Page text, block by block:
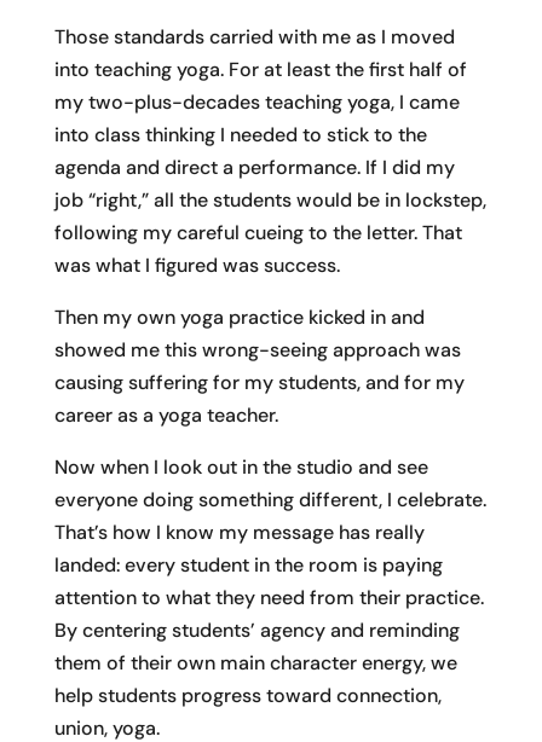
Those standards carried with me as I moved
into teaching yoga. For at least the first half of
my two-plus-decades teaching yoga, I came
into class thinking I needed to stick to the
agenda and direct a performance. If I did my
job “right,” all the students would be in lockstep,
following my careful cueing to the letter. That
was what I figured was success.
Then my own yoga practice kicked in and
showed me this wrong-seeing approach was
causing suffering for my students, and for my
career as a yoga teacher.
Now when I look out in the studio and see
everyone doing something different, I celebrate.
That’s how I know my message has really
landed: every student in the room is paying
attention to what they need from their practice.
By centering students’ agency and reminding
them of their own main character energy, we
help students progress toward connection,
union, yoga.